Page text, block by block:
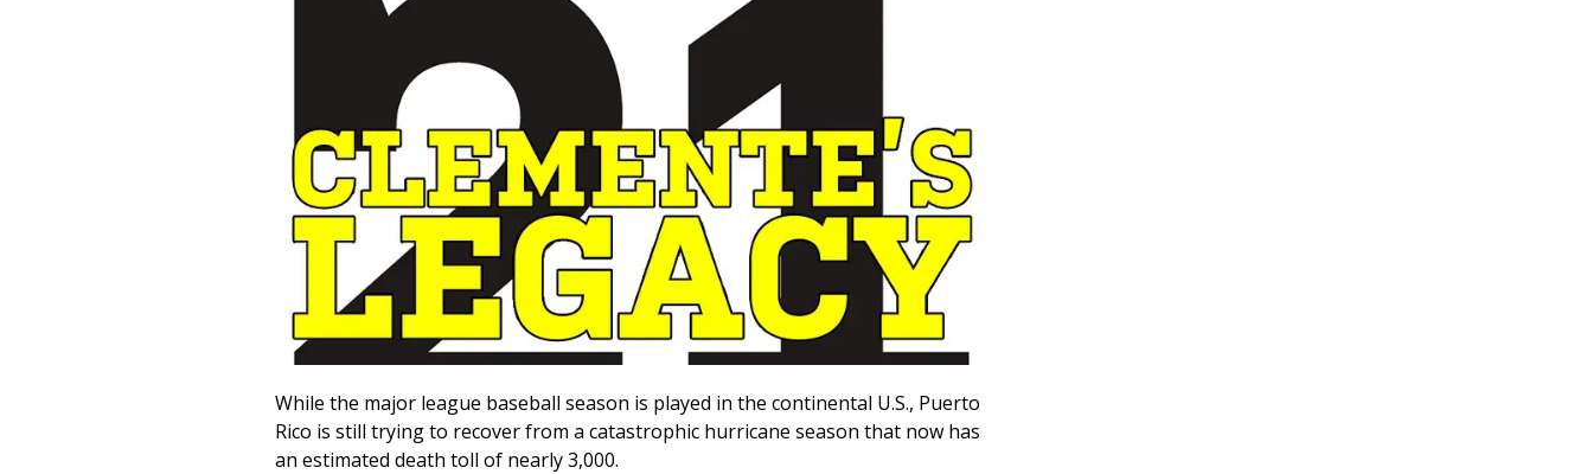
While the major league baseball season is played in the continental U.S., Puerto
Rico is still trying to recover from a catastrophic hurricane season that now has
an estimated death toll of nearly 3,000.